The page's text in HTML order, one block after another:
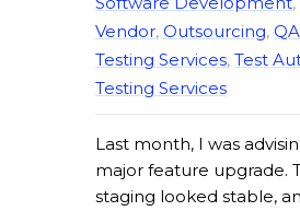
Vendor, Outsourcing,
Testing Services, Test
Testing Services
Last month, I was
major feature upgrade.
staging looked stable,